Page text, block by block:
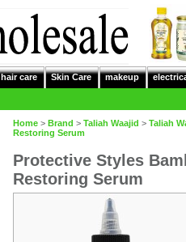
hair care Skin Care makeup
Home > Brand > Taliah Waajid > Taliah
Restoring Serum
Protective Styles
Restoring Serum